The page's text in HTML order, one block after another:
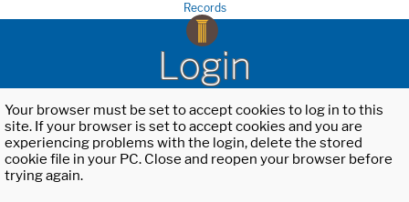
Records
Login
Your browser must be set to accept cookies to log in to this
site. If your browser is set to accept cookies and you are
experiencing problems with the login, delete the stored
cookie file in your PC. Close and reopen your browser before
trying again.